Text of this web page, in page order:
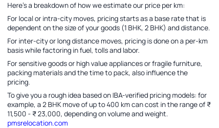
Here’s a breakdown of how we estimate our price per km:
For local or intra-city moves, pricing starts as a base rate that is
dependent on the size of your goods (1 BHK, 2 BHK) and distance.
For inter-city or long distance moves, pricing is done on a per-km
basis while factoring in fuel, tolls and labor.
For sensitive goods or high value appliances or fragile furniture,
packing materials and the time to pack, also influence the
pricing.
To give you a rough idea based on IBA-verified pricing models: for
example, a 2 BHK move of up to 400 km can cost in the range of ₹
11,500 - ₹ 23,000, depending on volume and weight.
pmsrelocation.com